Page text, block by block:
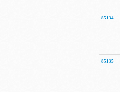
85134
85135